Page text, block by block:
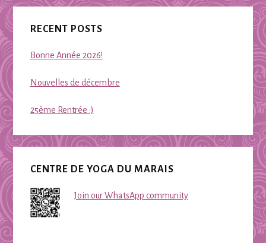
Primary
Sidebar
RECENT POSTS
Bonne Année 2026!
Nouvelles de décembre
25ème Rentrée :)
CENTRE DE YOGA DU MARAIS
Join our WhatsApp community